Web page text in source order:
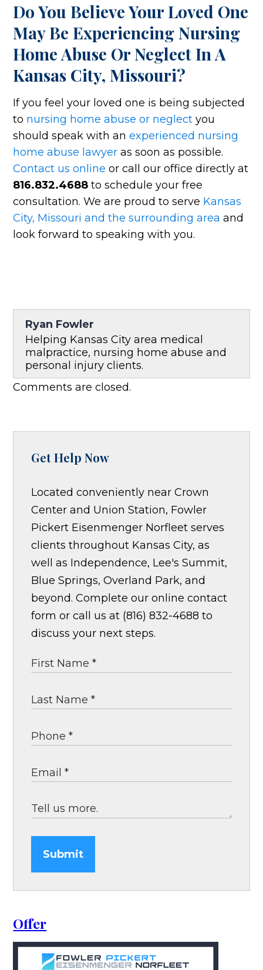
Do You Believe Your Loved One
May Be Experiencing Nursing
Home Abuse Or Neglect In A
Kansas City, Missouri?
If you feel your loved one is being subjected
to nursing home abuse or neglect you
should speak with anexperienced nursing
home abuse lawyer as soon as possible.
Contact us online or call our office directly at
816.832.4688 to schedule your free
consultation. We are proud to serve Kansas
City, Missouri and the surrounding area and
look forward to speaking with you.
Ryan Fowler
Helping Kansas City area medical
malpractice, nursing home abuse and
personal injury clients.
Comments are closed.
Get Help Now
Located conveniently near Crown
Center and Union Station, Fowler
Pickert Eisenmenger Norfleet serves
clients throughout Kansas City, as
well as Independence, Lee's Summit,
Blue Springs, Overland Park, and
beyond. Complete our online contact
form or call us at (816) 832-4688 to
discuss your next steps.
Submit
Offer